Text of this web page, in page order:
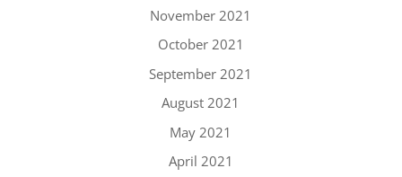
November 2021
October 2021
September 2021
August 2021
May 2021
April 2021